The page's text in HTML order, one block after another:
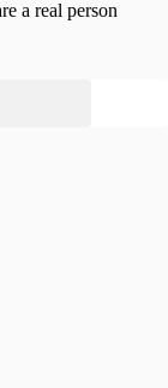
a real person